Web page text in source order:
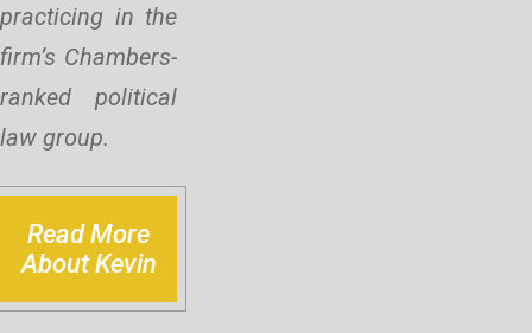
practicing in the
firm’s Chambers-
ranked political
law group.
Read More
About Kevin